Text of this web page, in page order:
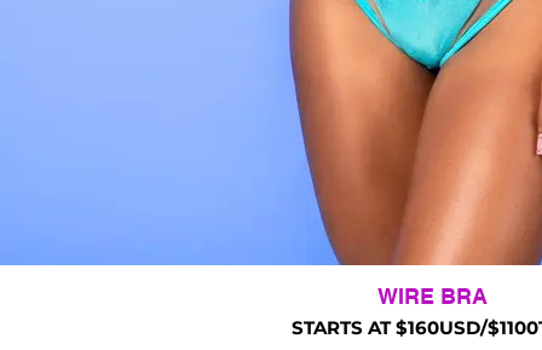
WIRE BRA
STARTS AT $160USD/